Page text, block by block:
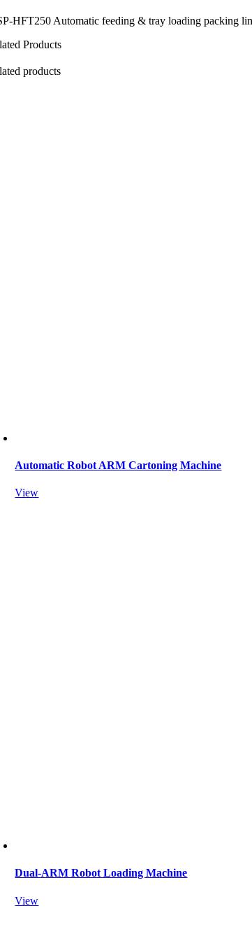
HFT250 Automatic feeding & tray loading packing
Products
products
Automatic Robot ARM Cartoning Machine
View
Dual-ARM Robot Loading Machine
View